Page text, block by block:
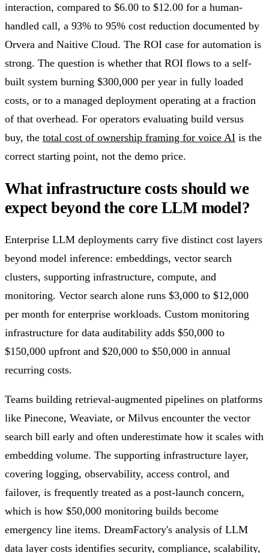
interaction, compared to $6.00 to $12.00 for a human-
handled call, a 93% to 95% cost reduction documented by
Orvera and Naitive Cloud. The ROI case for automation is
strong. The question is whether that ROI flows to a self-
built system burning $300,000 per year in fully loaded
costs, or to a managed deployment operating at a fraction
of that overhead. For operators evaluating build versus
buy, the total cost of ownership framing for voice AI is the
correct starting point, not the demo price.
What infrastructure costs should we
expect beyond the core LLM model?
Enterprise LLM deployments carry five distinct cost layers
beyond model inference: embeddings, vector search
clusters, supporting infrastructure, compute, and
monitoring. Vector search alone runs $3,000 to $12,000
per month for enterprise workloads. Custom monitoring
infrastructure for data auditability adds $50,000 to
$150,000 upfront and $20,000 to $50,000 in annual
recurring costs.
Teams building retrieval-augmented pipelines on platforms
like Pinecone, Weaviate, or Milvus encounter the vector
search bill early and often underestimate how it scales with
embedding volume. The supporting infrastructure layer,
covering logging, observability, access control, and
failover, is frequently treated as a post-launch concern,
which is how $50,000 monitoring builds become
emergency line items. DreamFactory's analysis of LLM
data layer costs identifies security, compliance, scalability,